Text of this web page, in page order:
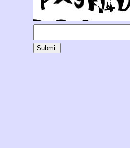
Submit